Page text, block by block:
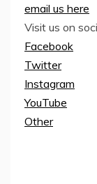
email us here
Visit us on
Facebook
Twitter
Instagram
YouTube
Other